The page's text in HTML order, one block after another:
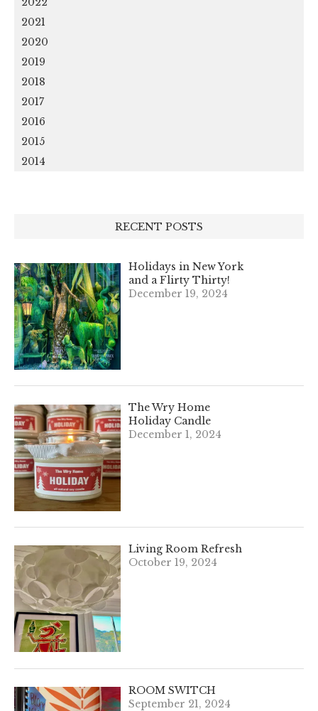
2021
2020
2019
2018
2017
2016
2015
2014
RECENT POSTS
Holidays in New York
and a Flirty Thirty!
December 19, 2024
The Wry Home
Holiday Candle
December 1, 2024
Living Room Refresh
October 19, 2024
ROOM SWITCH
September 21, 2024